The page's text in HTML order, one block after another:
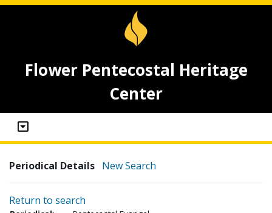
Flower Pentecostal Heritage
Center
Periodical Details New Search
Return to search